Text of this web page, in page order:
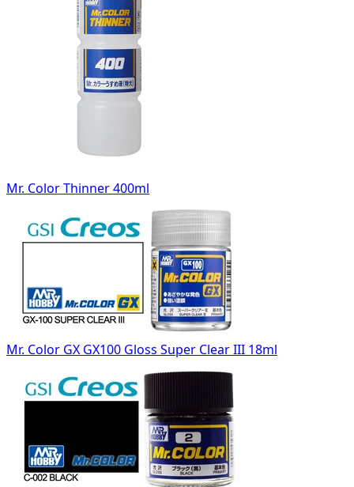
Mr. Color Thinner 400ml
Mr. Color GX GX100 Gloss Super Clear III 18ml